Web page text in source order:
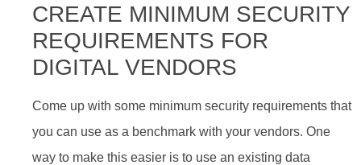
CREATE MINIMUM SECURITY
REQUIREMENTS FOR
DIGITAL VENDORS
Come up with some minimum security requirements that
you can use as a benchmark with your vendors. One
way to make this easier is to use an existing data